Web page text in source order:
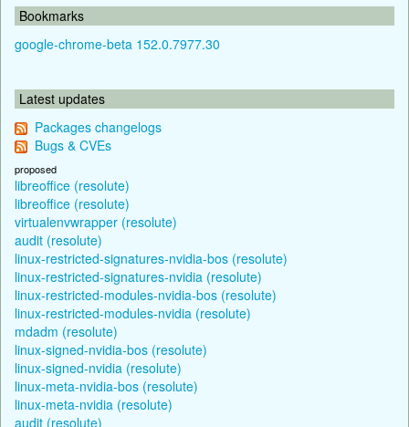
Bookmarks
google-chrome-beta 152.0.7977.30
Latest updates
Packages changelogs
Bugs & CVEs
proposed
libreoffice (resolute)
libreoffice (resolute)
virtualenvwrapper (resolute)
audit (resolute)
linux-restricted-signatures-nvidia-bos (resolute)
linux-restricted-signatures-nvidia (resolute)
linux-restricted-modules-nvidia-bos (resolute)
linux-restricted-modules-nvidia (resolute)
mdadm (resolute)
linux-signed-nvidia-bos (resolute)
linux-signed-nvidia (resolute)
linux-meta-nvidia-bos (resolute)
linux-meta-nvidia (resolute)
audit (resolute)